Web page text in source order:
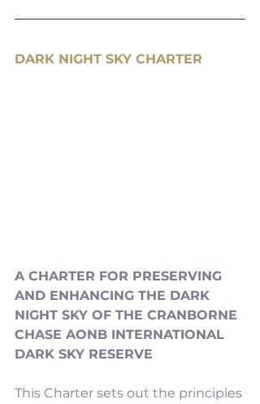
DARK NIGHT SKY CHARTER
A CHARTER FOR PRESERVING
AND ENHANCING THE DARK
NIGHT SKY OF THE CRANBORNE
CHASE AONB INTERNATIONAL
DARK SKY RESERVE
This Charter sets out the principles